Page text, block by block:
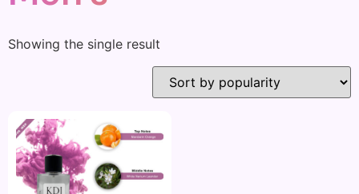
Showing the single result